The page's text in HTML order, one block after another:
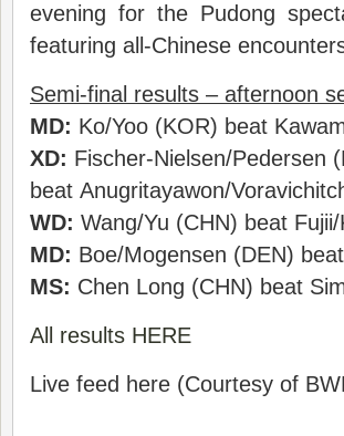
evening for the Pudong
featuring all-Chinese
Semi-final results – afternoon
MD: Ko/Yoo (KOR) beat
XD: Fischer-Nielsen/Pedersen
beat Anugritayawon/
WD: Wang/Yu (CHN) beat
MD: Boe/Mogensen (DEN)
MS: Chen Long (CHN) beat
All results HERE
Live feed here (Courtesy of